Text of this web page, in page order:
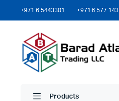
+971 6 5443301 +971 6 577
Products